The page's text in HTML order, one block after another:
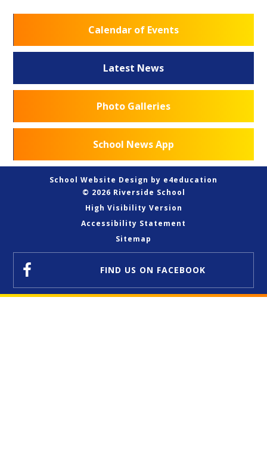
Calendar of Events
Latest News
Photo Galleries
School News App
School Website Design by e4education
© 2026 Riverside School
High Visibility Version
Accessibility Statement
Sitemap
FIND US ON FACEBOOK